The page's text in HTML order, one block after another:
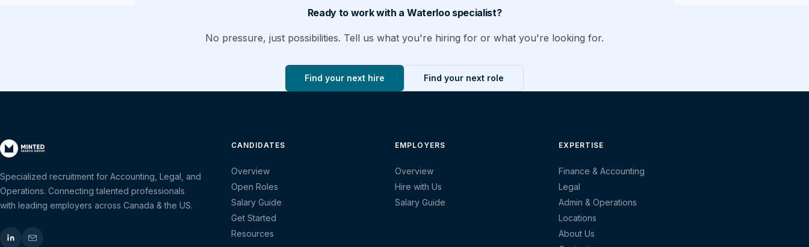
Ready to work with a Waterloo specialist?
No pressure, just possibilities. Tell us what you're hiring for or what you're looking for.
Find your next hire Find your next role
Specialized recruitment for Accounting, Legal, and
Operations. Connecting talented professionals
with leading employers across Canada & the US.
CANDIDATES
Overview
Open Roles
Salary Guide
Get Started
Resources
EMPLOYERS
Overview
Hire with Us
Salary Guide
EXPERTISE
Finance & Accounting
Legal
Admin & Operations
Locations
About Us